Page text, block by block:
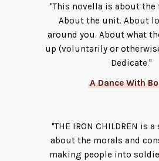
"This novella is about the
About the unit. About
around you. About what
up (voluntarily or
Dedicate."
A Dance With
"THE IRON CHILDREN is
about the morals and
making people into